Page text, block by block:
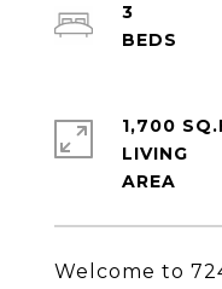
Welcome to
3
1,700
LIVING